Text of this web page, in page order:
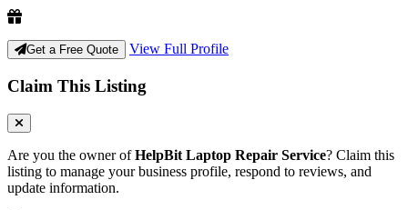
Get a Free Quote View Full Profile
Claim This Listing
Are you the owner ofHelpBit Laptop Repair Service? Claim this
listing to manage your business profile, respond to reviews, and
update information.